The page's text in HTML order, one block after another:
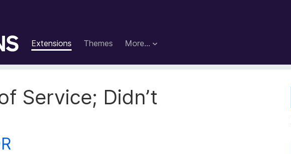
Extensions Themes More…
Service; Didn’t